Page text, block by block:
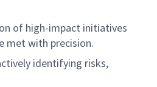
of high-impact initiatives
met with precision.
identifying risks,